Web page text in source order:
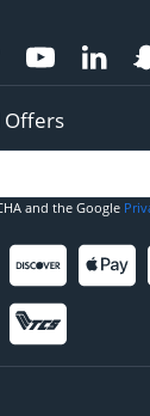
Offers
and the Google